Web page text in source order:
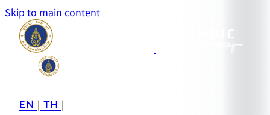
Skip to main content
EN|TH|